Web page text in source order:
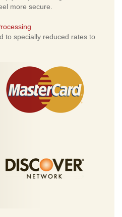
more secure.
to specially reduced rates to